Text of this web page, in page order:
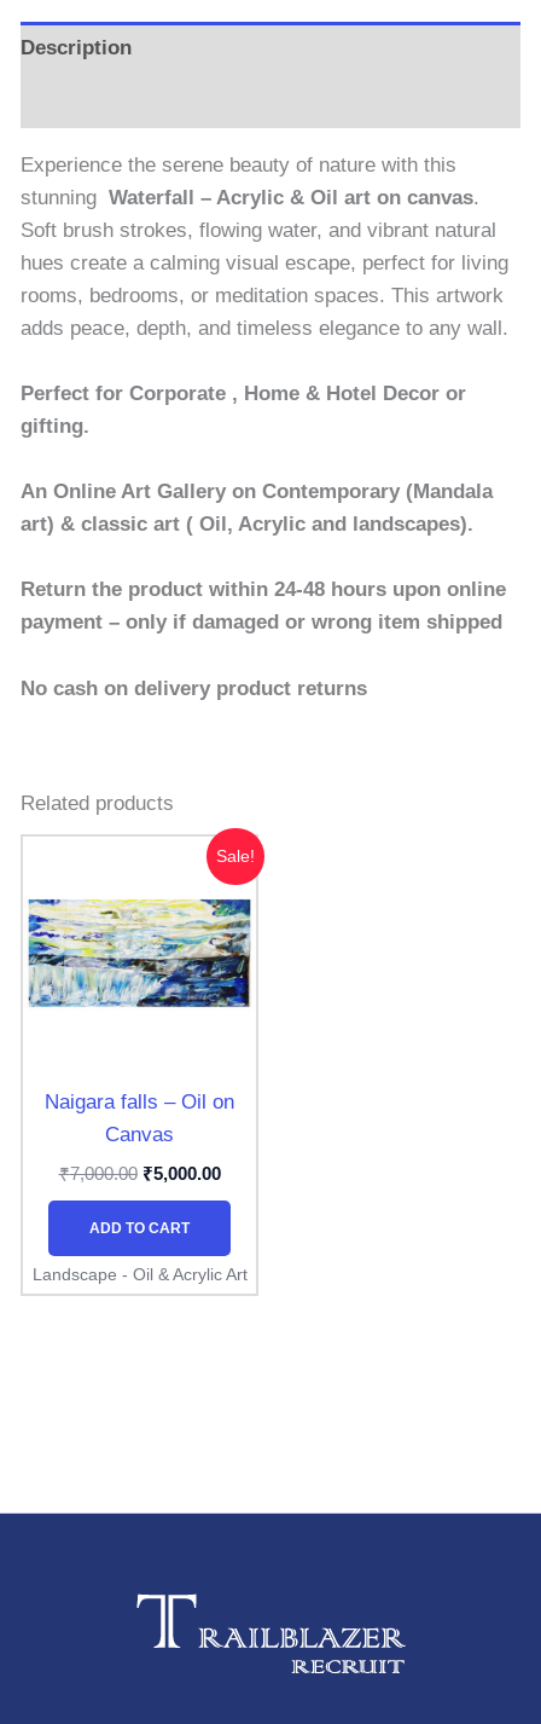
Description
Experience the serene beauty of nature with this
stunning Waterfall – Acrylic & Oil art on canvas.
Soft brush strokes, flowing water, and vibrant natural
hues create a calming visual escape, perfect for living
rooms, bedrooms, or meditation spaces. This artwork
adds peace, depth, and timeless elegance to any wall.
Perfect for Corporate , Home & Hotel Decor or
gifting.
An Online Art Gallery on Contemporary (Mandala
art) & classic art ( Oil, Acrylic and landscapes).
Return the product within 24-48 hours upon online
payment – only if damaged or wrong item shipped
No cash on delivery product returns
Related products
Sale!
Naigara falls – Oil on
Canvas
₹7,000.00
Original
₹7,000.00.
₹5,000.00
Current
price
₹5,000.00.
ADD TO CART
Landscape - Oil & Acrylic Art